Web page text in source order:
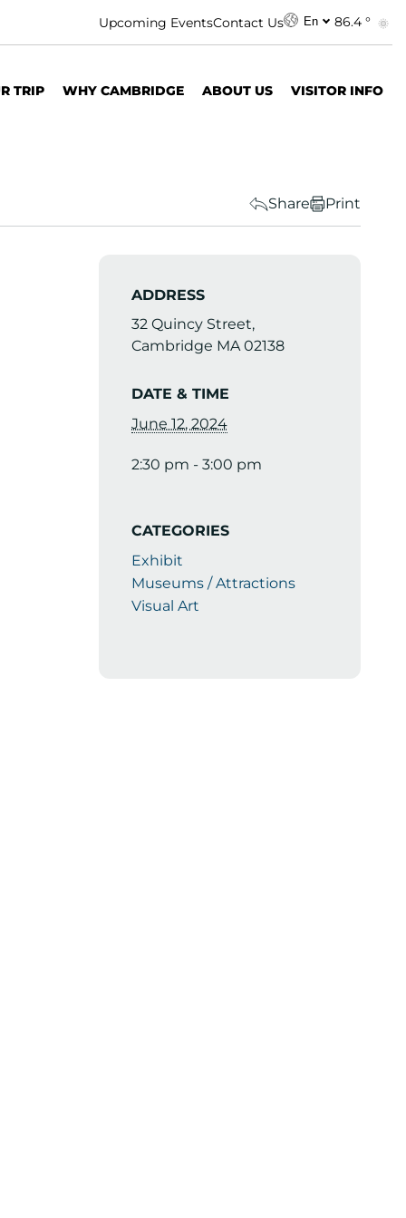
Upcoming EventsContact Us En 86.4 °
TRIP WHY CAMBRIDGE ABOUT US VISITOR INFO
Share Print
ADDRESS
32 Quincy Street,
Cambridge MA 02138
DATE & TIME
June 12, 2024
2:30 pm - 3:00 pm
CATEGORIES
Exhibit
Museums / Attractions
Visual Art